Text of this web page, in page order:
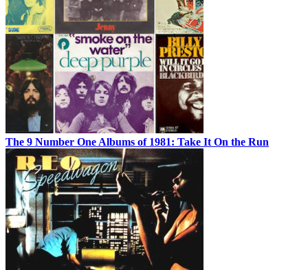
The 9 Number One Albums of 1981: Take It On the Run